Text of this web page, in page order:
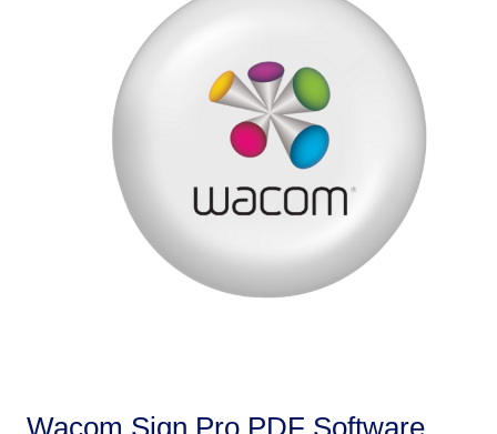
Wacom Sign Pro PDF Software